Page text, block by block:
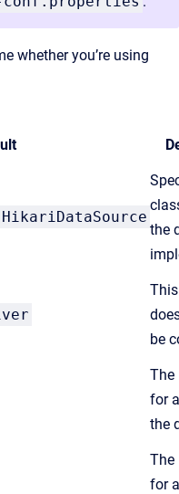
whether you’re using
the
be
The
for
the
The
for